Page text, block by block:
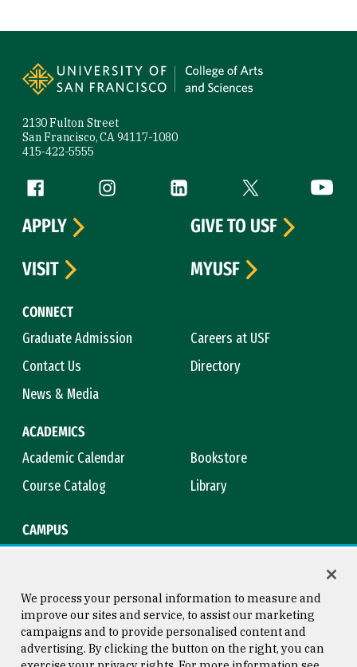
2130 Fulton Street
San Francisco, CA 94117-1080
415-422-5555
Follow us
Facebook (link is external)
Instagram (link is external)
LinkedIn (link is external)
Twitter (link is
CONNECT
Graduate Admission
Careers at USF
Contact Us
Directory
News & Media
ACADEMICS
Academic Calendar
Bookstore
Course Catalog
Library
CAMPUS
APPLY
GIVE TO USF
VISIT
MYUSF
Consumer Information Copyright © 2026 University of
We process your personal information to measure and
improve our sites and service, to assist our marketing
campaigns and to provide personalised content and
advertising. By clicking the button on the right, you can